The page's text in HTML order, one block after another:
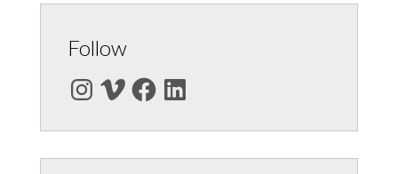
Follow
Instagram
VimeoFacebookLinkedIn